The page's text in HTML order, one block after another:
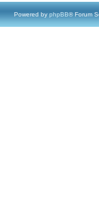
Powered by phpBB® Forum